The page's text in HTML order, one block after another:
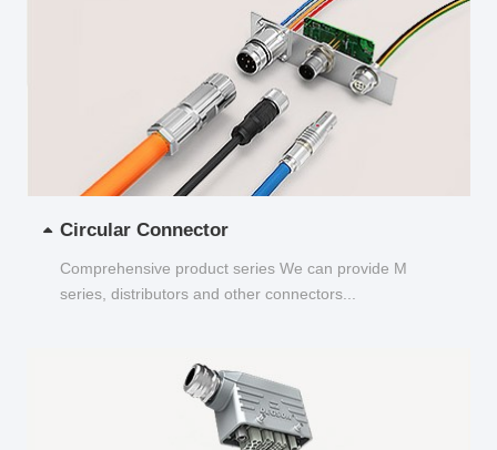
Circular Connector
Comprehensive product series We can provide M
series, distributors and other connectors...